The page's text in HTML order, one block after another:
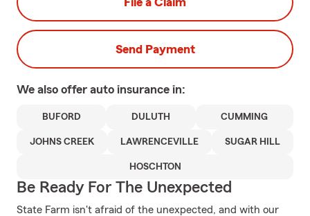
Send Payment
We also offer auto insurance in:
BUFORD DULUTH CUMMING
JOHNS CREEK LAWRENCEVILLE SUGAR HILL
HOSCHTON
Be Ready For The Unexpected
State Farm isn't afraid of the unexpected, and with our